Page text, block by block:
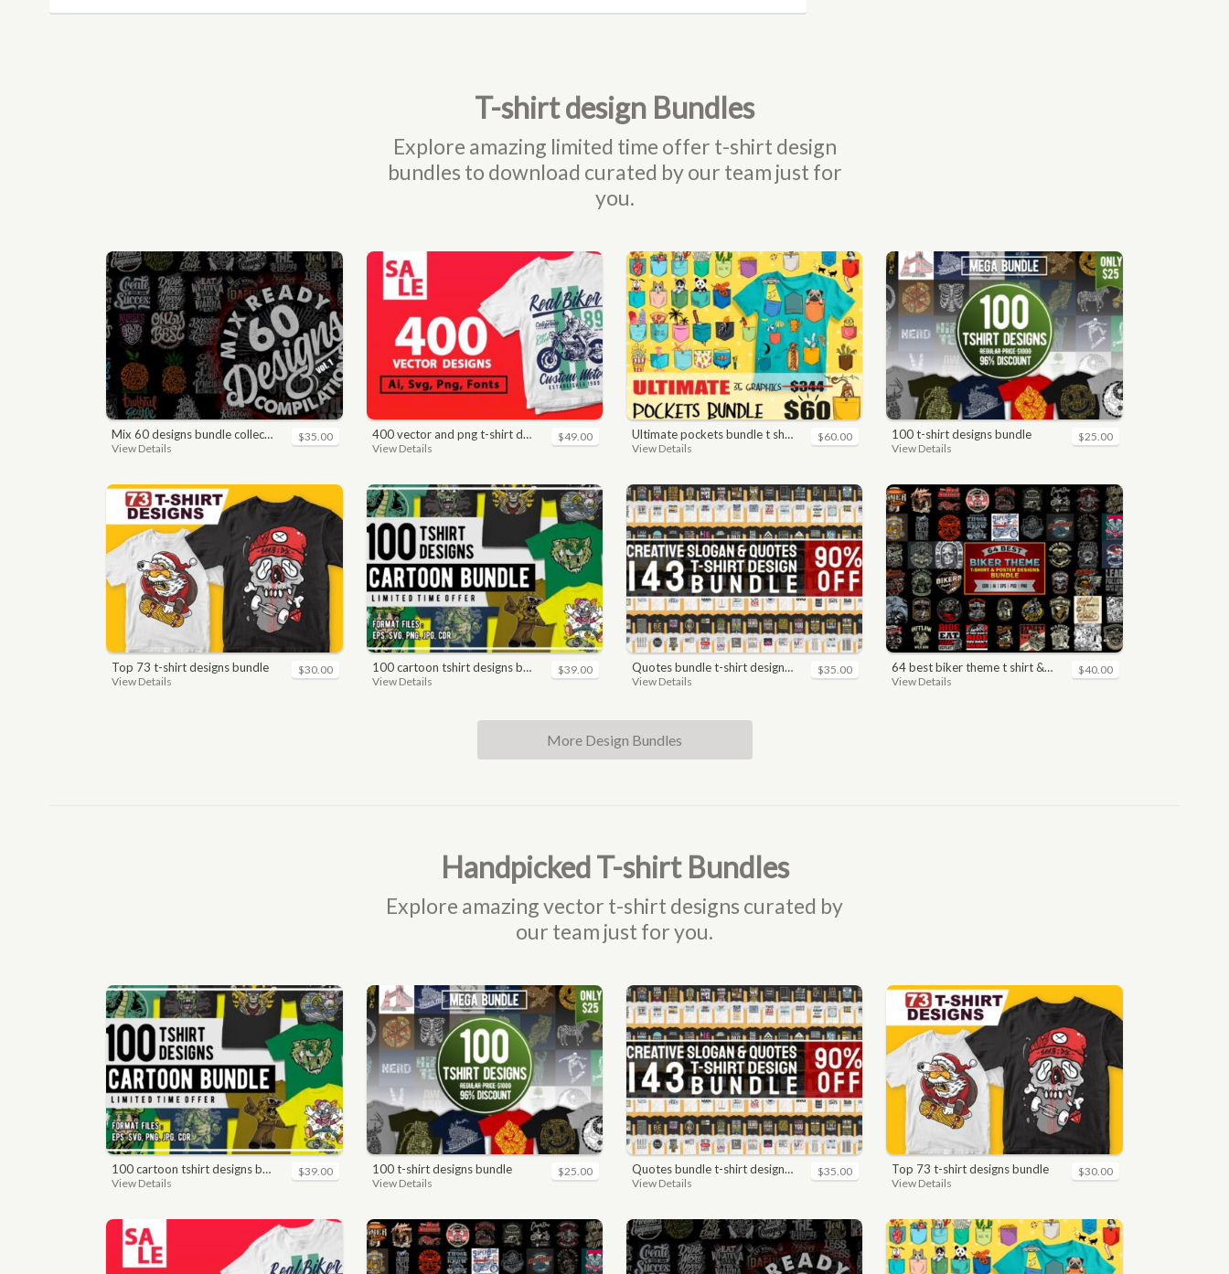
T-shirt design Bundles
Explore amazing limited time offer t-shirt design
bundles to download curated by our team just for
you.
mix 60 designs bundle collections
View Details
$35.00 400 vector and png t-shirt designs bundle for commercial use
View Details
$49.00 ultimate pockets bundle t shirt vector graphic
View Details
$60.00 100 t-shirt designs bundle
View Details
$25.00
top 73 t-shirt designs bundle
View Details
$30.00 100 cartoon tshirt designs bundle
View Details
$39.00 quotes bundle t-shirt design. motivational, inspirational, sayings, slogan, funny, urban style, typography t shirts designs pack collection
View Details
$35.00 64 best biker theme t shirt & poster designs bundle
View Details
$40.00
More Design Bundles
Handpicked T-shirt Bundles
Explore amazing vector t-shirt designs curated by
our team just for you.
100 cartoon tshirt designs bundle
View Details
$39.00 100 t-shirt designs bundle
View Details
$25.00 quotes bundle t-shirt design. motivational, inspirational, sayings, slogan, funny, urban style, typography t shirts designs pack collection
View Details
$35.00 top 73 t-shirt designs bundle
View Details
$30.00